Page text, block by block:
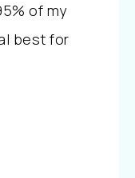
of my
best for